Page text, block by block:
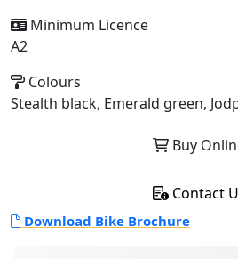
Minimum Licence
A2
Colours
Stealth black, Emerald green,
Buy
Contact
Download Bike Brochure